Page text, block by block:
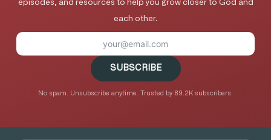
episodes, and resources to help you grow closer to God and
each other.
SUBSCRIBE
No spam. Unsubscribe anytime. Trusted by 89.2K subscribers.